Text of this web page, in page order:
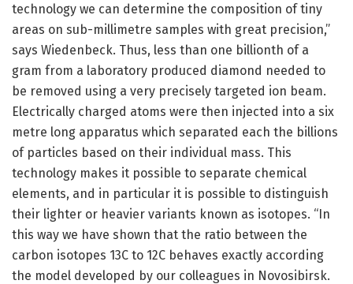
technology we can determine the composition of tiny
areas on sub-millimetre samples with great precision,”
says Wiedenbeck. Thus, less than one billionth of a
gram from a laboratory produced diamond needed to
be removed using a very precisely targeted ion beam.
Electrically charged atoms were then injected into a six
metre long apparatus which separated each the billions
of particles based on their individual mass. This
technology makes it possible to separate chemical
elements, and in particular it is possible to distinguish
their lighter or heavier variants known as isotopes. “In
this way we have shown that the ratio between the
carbon isotopes 13C to 12C behaves exactly according
the model developed by our colleagues in Novosibirsk.